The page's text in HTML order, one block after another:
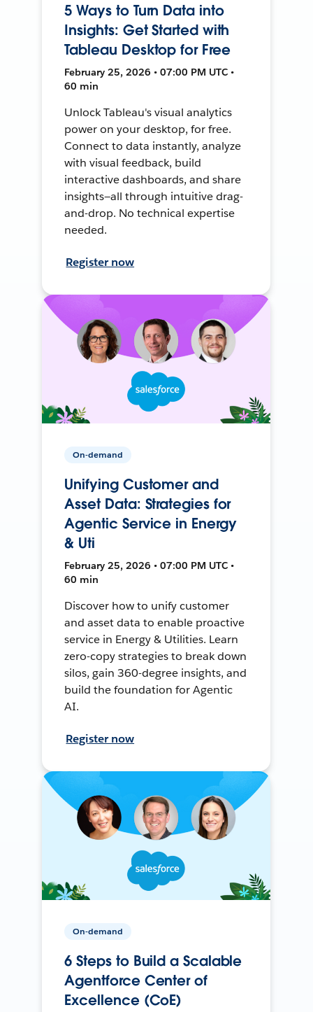
5 Ways to Turn Data into
Insights: Get Started with
Tableau Desktop for Free
February 25, 2026 • 07:00 PM UTC •
60 min
Unlock Tableau's visual analytics
power on your desktop, for free.
Connect to data instantly, analyze
with visual feedback, build
interactive dashboards, and share
insights—all through intuitive drag-
and-drop. No technical expertise
needed.
Register now
On-demand
Unifying Customer and
Asset Data: Strategies for
Agentic Service in Energy
& Uti
February 25, 2026 • 07:00 PM UTC •
60 min
Discover how to unify customer
and asset data to enable proactive
service in Energy & Utilities. Learn
zero-copy strategies to break down
silos, gain 360-degree insights, and
build the foundation for Agentic
AI.
Register now
On-demand
6 Steps to Build a Scalable
Agentforce Center of
Excellence (CoE)